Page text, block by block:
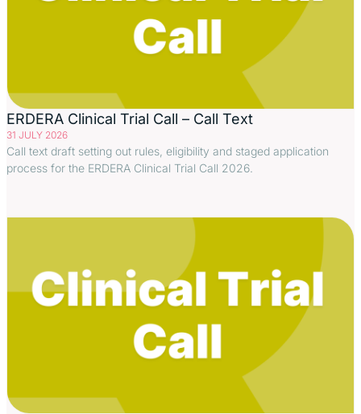
ERDERA Clinical Trial Call – Call Text
31 JULY 2026
Call text draft setting out rules, eligibility and staged application
process for the ERDERA Clinical Trial Call 2026.